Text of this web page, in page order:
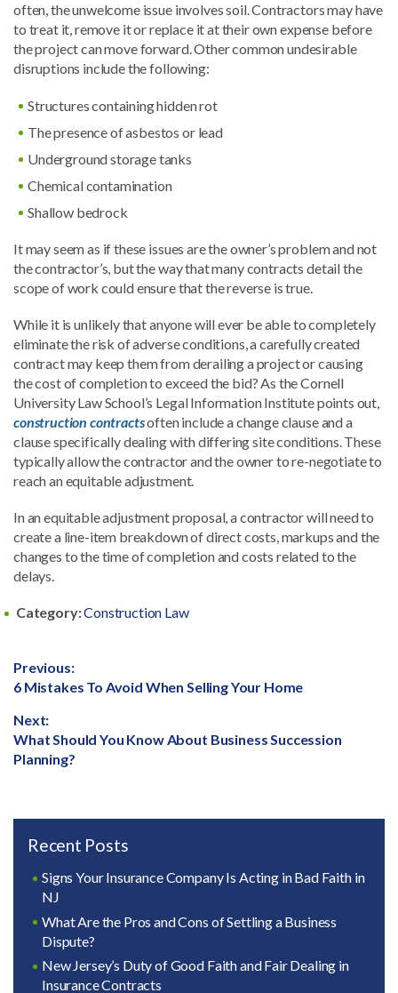
often, the unwelcome issue involves soil. Contractors may have
to treat it, remove it or replace it at their own expense before
the project can move forward. Other common undesirable
disruptions include the following:
Structures containing hidden rot
The presence of asbestos or lead
Underground storage tanks
Chemical contamination
Shallow bedrock
It may seem as if these issues are the owner’s problem and not
the contractor’s, but the way that many contracts detail the
scope of work could ensure that the reverse is true.
While it is unlikely that anyone will ever be able to completely
eliminate the risk of adverse conditions, a carefully created
contract may keep them from derailing a project or causing
the cost of completion to exceed the bid? As the Cornell
University Law School’s Legal Information Institute points out,
construction contractsoften include a change clause and a
clause specifically dealing with differing site conditions. These
typically allow the contractor and the owner to re-negotiate to
reach an equitable adjustment.
In an equitable adjustment proposal, a contractor will need to
create a line-item breakdown of direct costs, markups and the
changes to the time of completion and costs related to the
delays.
Category:Construction Law
Post
navigation
Previous:
Previous
6 Mistakes To Avoid When Selling Your Home
Next:
Next
post:
What Should You Know About Business Succession
Planning?
Recent Posts
Signs Your Insurance Company Is Acting in Bad Faith in
NJ
What Are the Pros and Cons of Settling a Business
Dispute?
New Jersey’s Duty of Good Faith and Fair Dealing in
Insurance Contracts